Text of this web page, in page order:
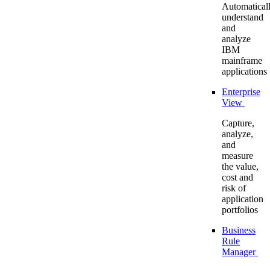
understand
and
analyze
IBM
mainframe
applications
Enterprise
View
Capture,
analyze,
and
measure
the value,
cost and
risk of
application
portfolios
Business
Rule
Manager